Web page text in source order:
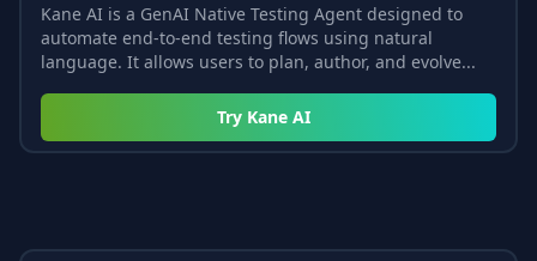
Kane AI is a GenAI Native Testing Agent designed to
automate end-to-end testing flows using natural
language. It allows users to plan, author, and evolve...
Try Kane AI